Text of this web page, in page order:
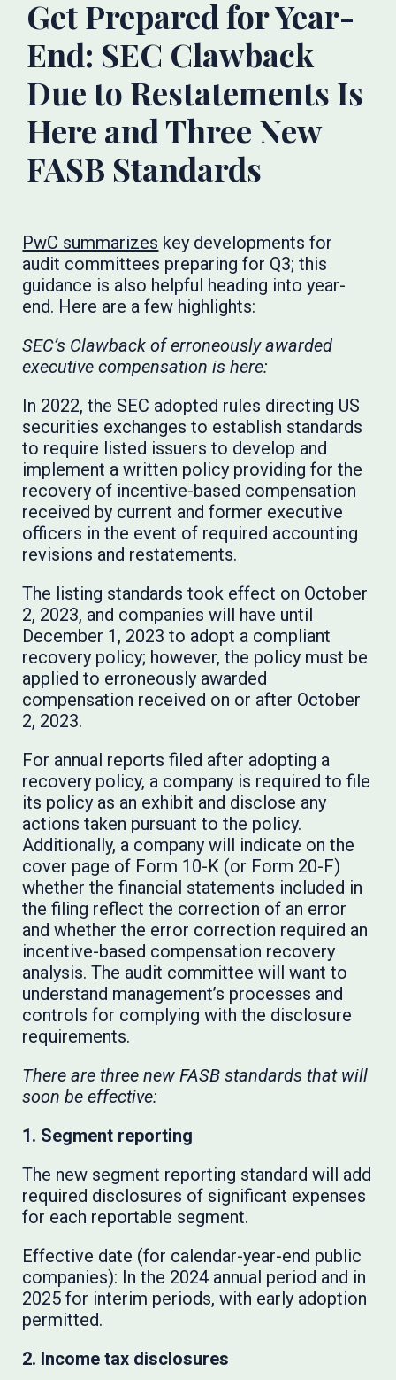
Get Prepared for Year-
End: SEC Clawback
Due to Restatements Is
Here and Three New
FASB Standards
PwC summarizes key developments for
audit committees preparing for Q3; this
guidance is also helpful heading into year-
end. Here are a few highlights:
SEC’s Clawback of erroneously awarded
executive compensation is here:
In 2022, the SEC adopted rules directing US
securities exchanges to establish standards
to require listed issuers to develop and
implement a written policy providing for the
recovery of incentive-based compensation
received by current and former executive
officers in the event of required accounting
revisions and restatements.
The listing standards took effect on October
2, 2023, and companies will have until
December 1, 2023 to adopt a compliant
recovery policy; however, the policy must be
applied to erroneously awarded
compensation received on or after October
2, 2023.
For annual reports filed after adopting a
recovery policy, a company is required to file
its policy as an exhibit and disclose any
actions taken pursuant to the policy.
Additionally, a company will indicate on the
cover page of Form 10-K (or Form 20-F)
whether the financial statements included in
the filing reflect the correction of an error
and whether the error correction required an
incentive-based compensation recovery
analysis. The audit committee will want to
understand management’s processes and
controls for complying with the disclosure
requirements.
There are three new FASB standards that will
soon be effective:
1. Segment reporting
The new segment reporting standard will add
required disclosures of significant expenses
for each reportable segment.
Effective date (for calendar-year-end public
companies): In the 2024 annual period and in
2025 for interim periods, with early adoption
permitted.
2. Income tax disclosures